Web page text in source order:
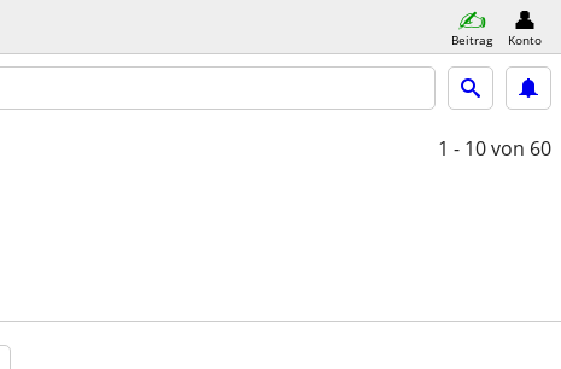
Beitrag Konto
1 - 10von 60